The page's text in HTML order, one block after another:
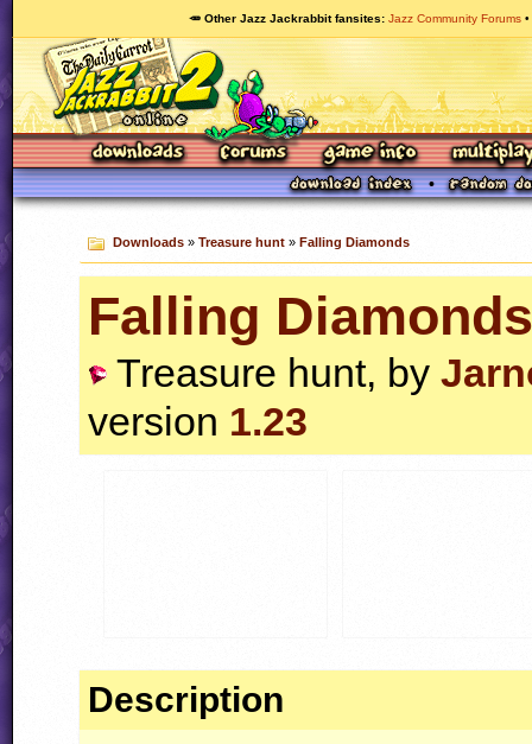
🥕 Other Jazz Jackrabbit fansites Jazz Community Forums
Downloads» Treasure hunt» Falling Diamonds
Falling Diamonds
Treasure hunt, by
version 1.23
Description